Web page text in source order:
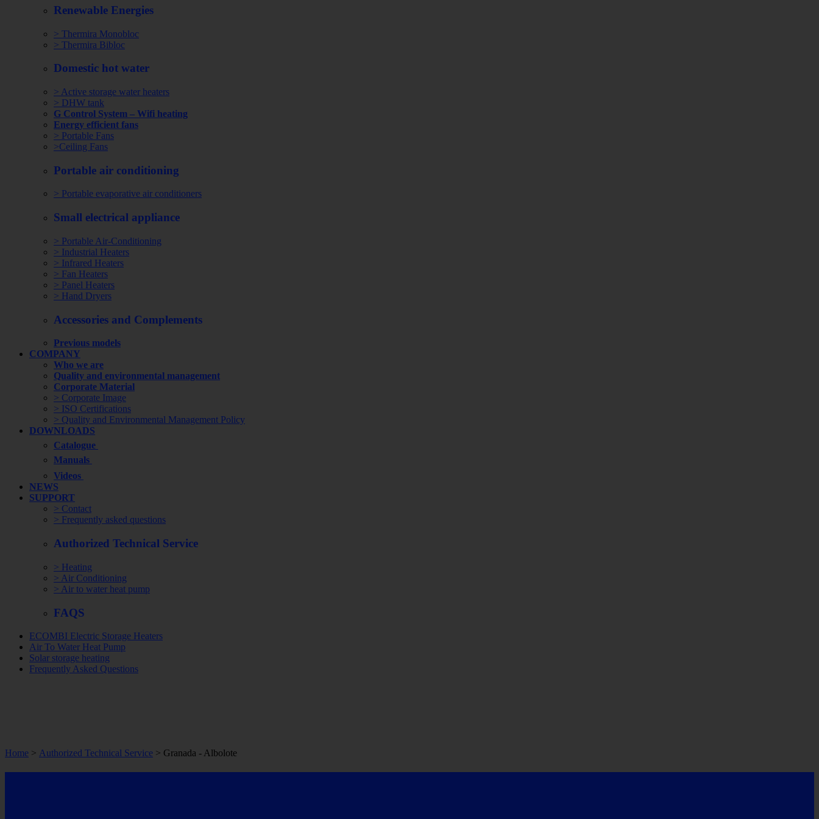
Renewable Energies
> Thermira Monobloc
> Thermira Bibloc
Domestic hot water
> Active storage water heaters
> DHW tank
G Control System – Wifi heating
Energy efficient fans
> Portable Fans
>Ceiling Fans
Portable air conditioning
> Portable evaporative air conditioners
Small electrical appliance
> Portable Air-Conditioning
> Industrial Heaters
> Infrared Heaters
> Fan Heaters
> Panel Heaters
> Hand Dryers
Accessories and Complements
Previous models
COMPANY
Who we are
Quality and environmental management
Corporate Material
> Corporate Image
> ISO Certifications
> Quality and Environmental Management Policy
DOWNLOADS
Catalogue
Manuals
Videos
NEWS
SUPPORT
> Contact
> Frequently asked questions
Authorized Technical Service
> Heating
> Air Conditioning
> Air to water heat pump
FAQS
ECOMBI Electric Storage Heaters
Air To Water Heat Pump
Solar storage heating
Frequently Asked Questions
Home > Authorized Technical Service > Granada - Albolote